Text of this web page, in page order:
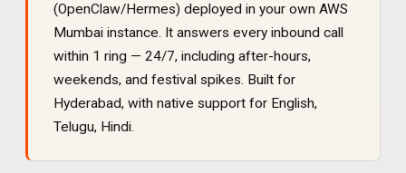
(OpenClaw/Hermes) deployed in your own AWS
Mumbai instance. It answers every inbound call
within 1 ring — 24/7, including after-hours,
weekends, and festival spikes. Built for
Hyderabad, with native support for English,
Telugu, Hindi.